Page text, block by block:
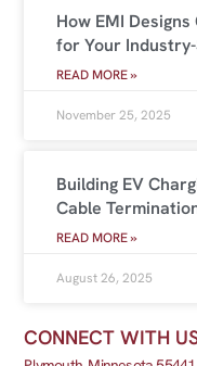
How EMI
for Your
READ MORE »
November 25, 2025
Building EV
Cable
READ MORE »
August 26, 2025
CONNECT WITH